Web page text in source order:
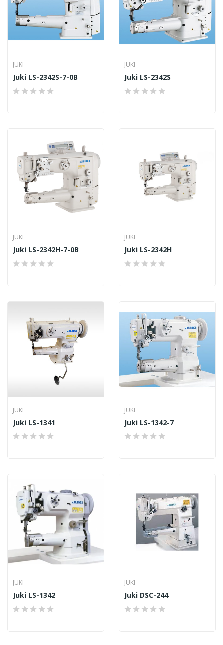
JUKI
Juki LS-2342S-7-0B
JUKI
Juki LS-2342S
JUKI
Juki LS-2342H-7-0B
JUKI
Juki LS-2342H
JUKI
Juki LS-1341
JUKI
Juki LS-1342-7
JUKI
Juki LS-1342
JUKI
Juki DSC-244